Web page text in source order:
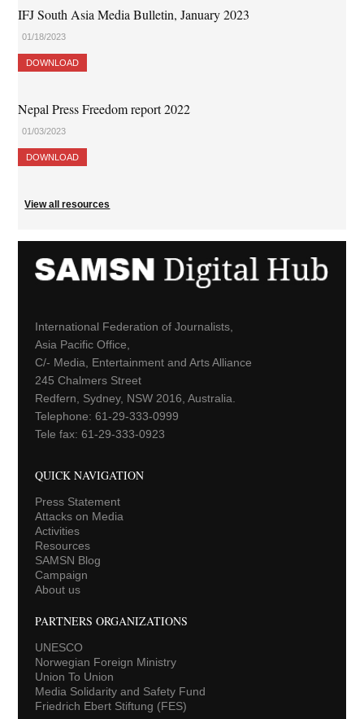
IFJ South Asia Media Bulletin, January 2023
01/18/2023
DOWNLOAD
Nepal Press Freedom report 2022
01/03/2023
DOWNLOAD
View all resources
International Federation of Journalists,
Asia Pacific Office,
C/- Media, Entertainment and Arts Alliance
245 Chalmers Street
Redfern, Sydney, NSW 2016, Australia.
Telephone: 61-29-333-0999
Tele fax: 61-29-333-0923
QUICK NAVIGATION
Press Statement
Attacks on Media
Activities
Resources
SAMSN Blog
Campaign
About us
PARTNERS ORGANIZATIONS
UNESCO
Norwegian Foreign Ministry
Union To Union
Media Solidarity and Safety Fund
Friedrich Ebert Stiftung (FES)